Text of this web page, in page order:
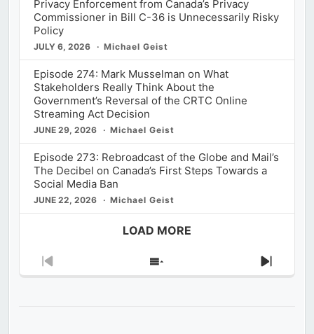
Privacy Enforcement from Canada’s Privacy
Commissioner in Bill C-36 is Unnecessarily Risky
Policy
JULY 6, 2026 Michael Geist
Episode 274: Mark Musselman on What
Stakeholders Really Think About the
Government’s Reversal of the CRTC Online
Streaming Act Decision
JUNE 29, 2026 Michael Geist
Episode 273: Rebroadcast of the Globe and Mail’s
The Decibel on Canada’s First Steps Towards a
Social Media Ban
JUNE 22, 2026 Michael Geist
LOAD MORE
Previous
Show
Next